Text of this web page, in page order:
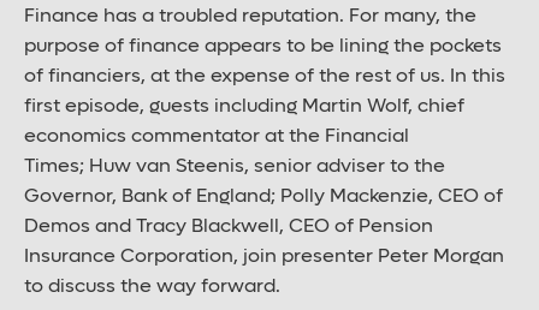
Finance has a troubled reputation. For many, the
purpose of finance appears to be lining the pockets
of financiers, at the expense of the rest of us. In this
first episode, guests including Martin Wolf, chief
economics commentator at the Financial
Times; Huw van Steenis, senior adviser to the
Governor, Bank of England; Polly Mackenzie, CEO of
Demos and Tracy Blackwell, CEO of Pension
Insurance Corporation, join presenter Peter Morgan
to discuss the way forward.